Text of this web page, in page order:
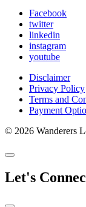
Facebook
twitter
linkedin
instagram
youtube
Disclaimer
Privacy Policy
Terms and
Payment
© 2026 Wanderers
Let's